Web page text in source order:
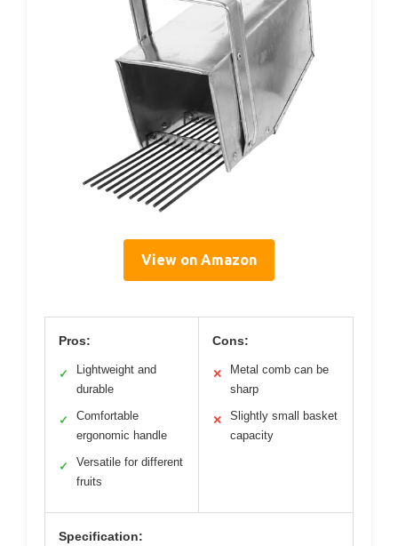
View on Amazon
Pros:
✓
Lightweight and
durable
✓
Comfortable
ergonomic handle
✓
Versatile for different
fruits
Cons:
✕
Metal comb can be
sharp
✕
Slightly small basket
capacity
Specification: